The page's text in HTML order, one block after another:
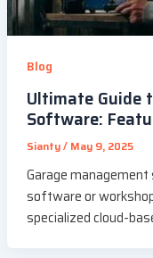
Blog
Ultimate Guide
Software:
Sianty/ May 9, 2025
Garage
software or
specialized cloud-